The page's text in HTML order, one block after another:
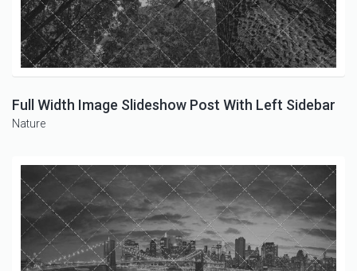
Full Width Image Slideshow Post With Left Sidebar
Nature